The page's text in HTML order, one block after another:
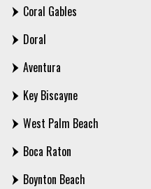
Coral Gables
Doral
Aventura
Key Biscayne
West Palm Beach
Boca Raton
Boynton Beach